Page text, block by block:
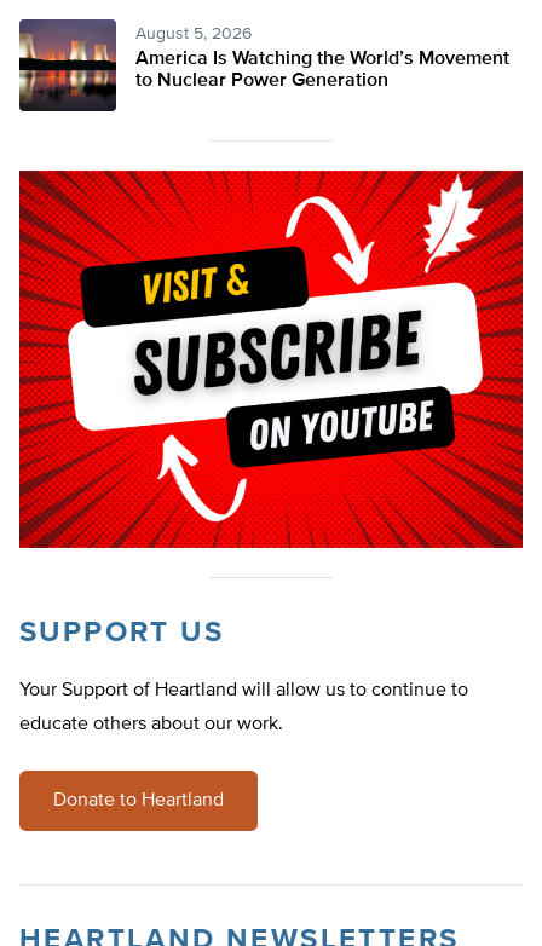
August 5, 2026
America Is Watching the World’s Movement
to Nuclear Power Generation
SUPPORT US
Your Support of Heartland will allow us to continue to
educate others about our work.
Donate to Heartland
HEARTLAND NEWSLETTERS